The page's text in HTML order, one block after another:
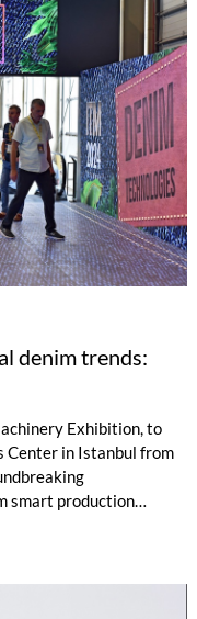
denim trends:
Exhibition, to
Center in Istanbul from
smart production